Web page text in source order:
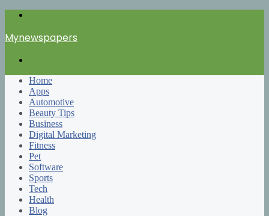
Mynewspapers
Home
Apps
Automotive
Beauty Tips
Business
Digital Marketing
Fitness
Pet
Software
Sports
Tech
Health
Blog